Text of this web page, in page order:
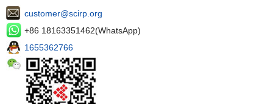
customer@scirp.org
+86 18163351462(WhatsApp)
1655362766